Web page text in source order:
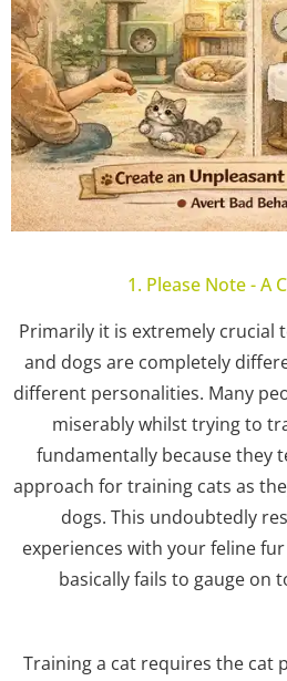
1. Please Note - A
Primarily it is extremely crucial
and dogs are completely
different personalities. Many
miserably whilst trying to
fundamentally because they
approach for training cats as
dogs. This undoubtedly
experiences with your feline
basically fails to gauge on
Training a cat requires the cat